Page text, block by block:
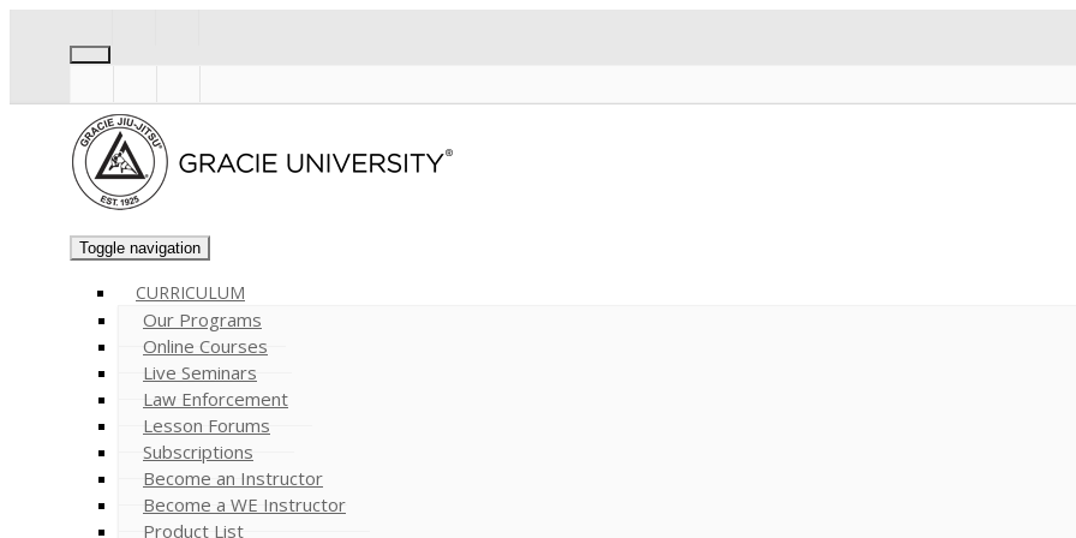
Toggle navigation
CURRICULUM
Our Programs
Online Courses
Live Seminars
Law Enforcement
Lesson Forums
Subscriptions
Become an Instructor
Become a WE Instructor
Product List